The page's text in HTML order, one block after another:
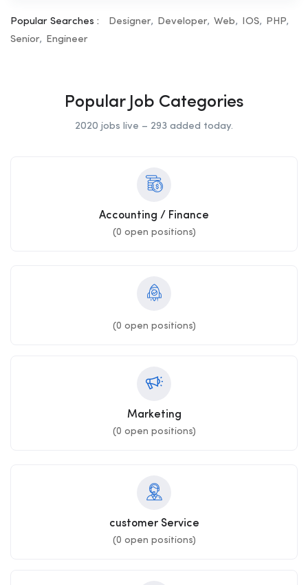
Popular Searches : Designer Developer Web IOS
PHP
Senior
Engineer
Popular Job Categories
2020 jobs live – 293 added today.
Accounting / Finance
(0 open positions)
(0 open positions)
Marketing
(0 open positions)
customer Service
(0 open positions)